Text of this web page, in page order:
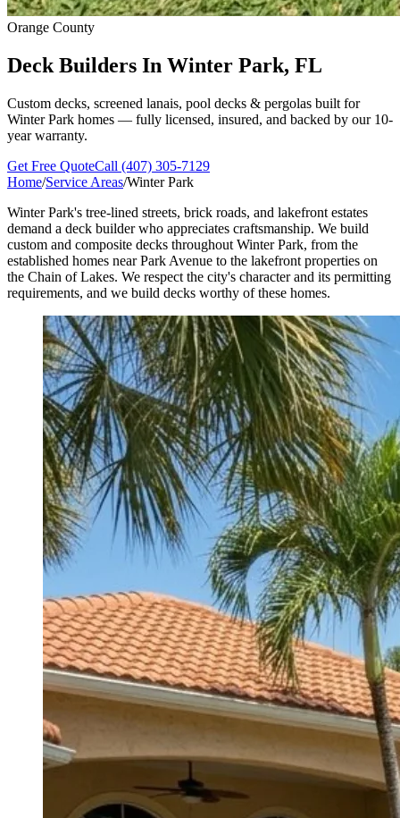
Orange County
Deck Builders In Winter Park, FL
Custom decks, screened lanais, pool decks & pergolas built for
Winter Park homes — fully licensed, insured, and backed by our 10-
year warranty.
Get Free QuoteCall (407) 305-7129
Home/Service Areas/Winter Park
Winter Park's tree-lined streets, brick roads, and lakefront estates
demand a deck builder who appreciates craftsmanship. We build
custom and composite decks throughout Winter Park, from the
established homes near Park Avenue to the lakefront properties on
the Chain of Lakes. We respect the city's character and its permitting
requirements, and we build decks worthy of these homes.